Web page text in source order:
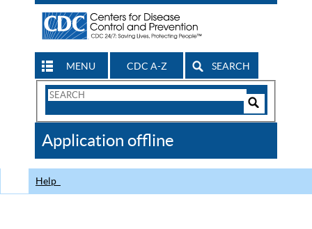
MENU CDC A-Z SEARCH
Search
CDC
Application offline
Help